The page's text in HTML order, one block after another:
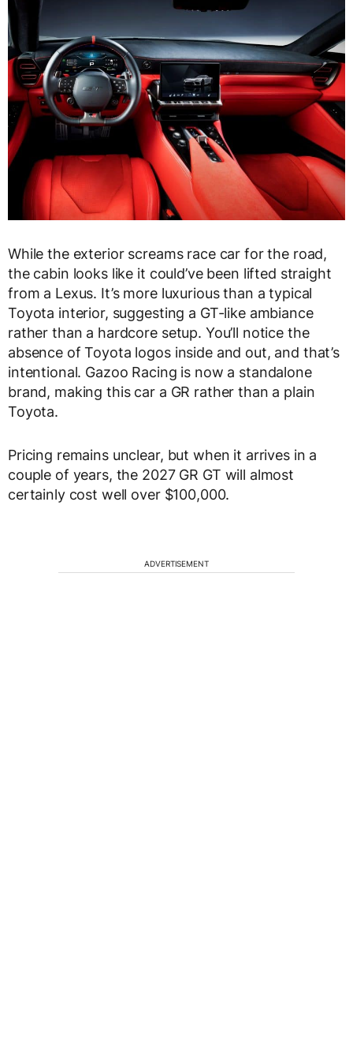
While the exterior screams race car for the road,
the cabin looks like it could’ve been lifted straight
from a Lexus. It’s more luxurious than a typical
Toyota interior, suggesting a GT-like ambiance
rather than a hardcore setup. You’ll notice the
absence of Toyota logos inside and out, and that’s
intentional. Gazoo Racing is now a standalone
brand, making this car a GR rather than a plain
Toyota.
Pricing remains unclear, but when it arrives in a
couple of years, the 2027 GR GT will almost
certainly cost well over $100,000.
ADVERTISEMENT